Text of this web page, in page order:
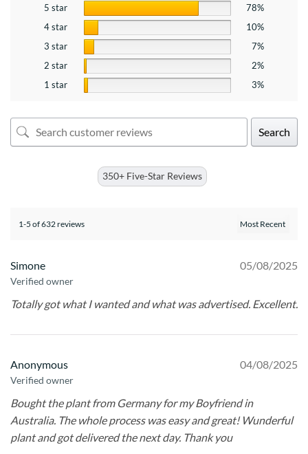
5 star
78%
4 star
10%
3 star
7%
2 star
2%
1 star
3%
Search
350+ Five-Star Reviews
1-5 of 632 reviews
Simone
Verified owner
05/08/2025
Totally got what I wanted and what was advertised. Excellent.
Anonymous
Verified owner
04/08/2025
Bought the plant from Germany for my Boyfriend in
Australia. The whole process was easy and great! Wunderful
plant and got delivered the next day. Thank you